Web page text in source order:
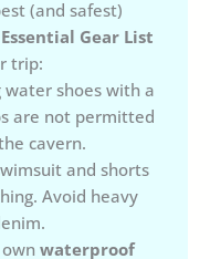
(and safest)
Essential Gear List
trip:
water shoes with a
are not permitted
cavern.
and shorts
Avoid heavy
waterproof